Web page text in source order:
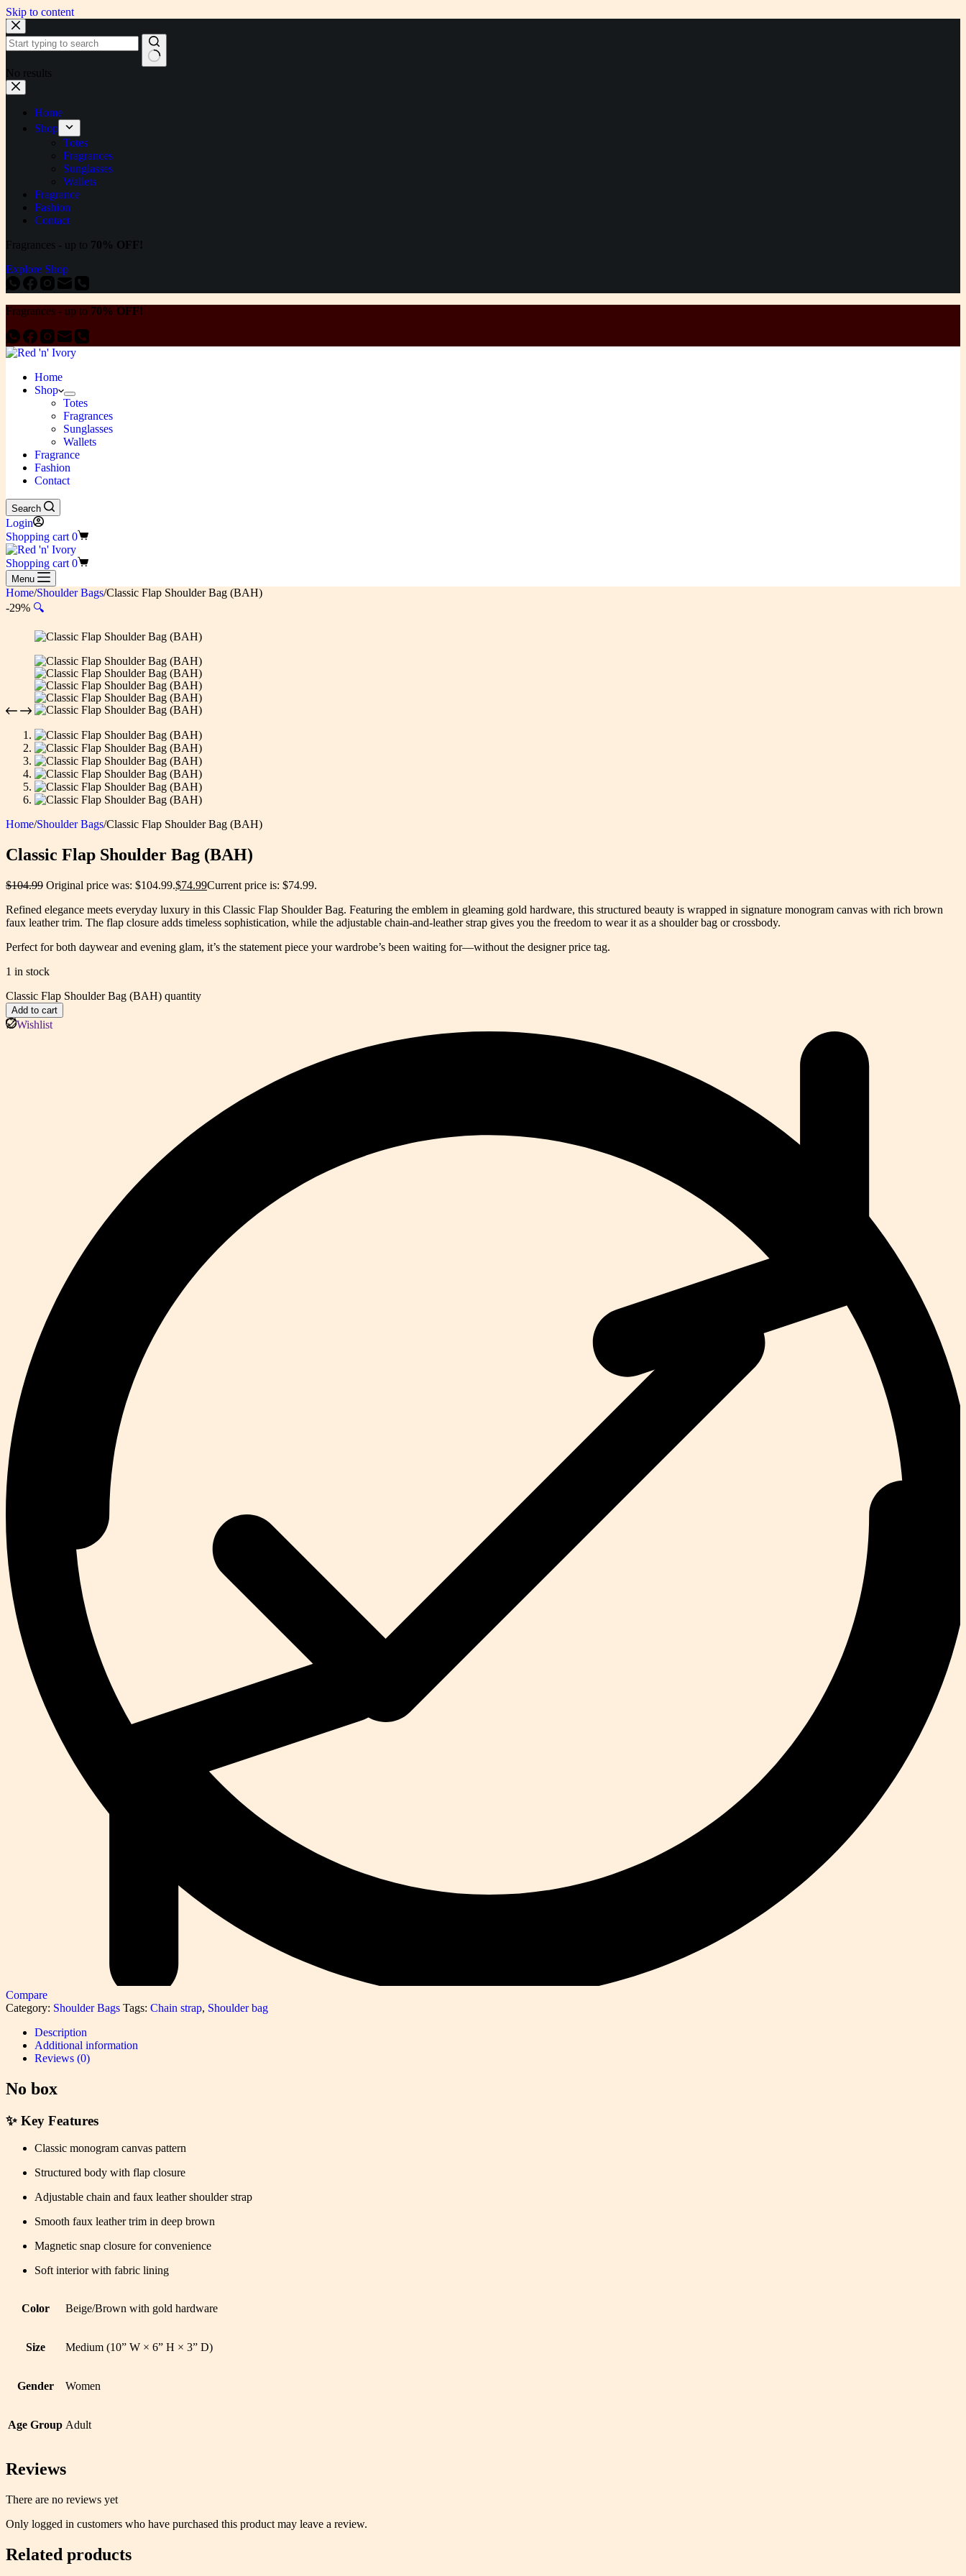
Skip to content
No results
Home
Shop
Totes
Fragrances
Sunglasses
Wallets
Fragrance
Fashion
Contact
Fragrances - up to 70% OFF!
Explore Shop
Fragrances - up to 70% OFF!
Home
Shop
Totes
Fragrances
Sunglasses
Wallets
Fragrance
Fashion
Contact
Search
Login
Shopping cart 0
Shopping cart 0
Menu
Home/Shoulder Bags/Classic Flap Shoulder Bag (BAH)
-29% 🔍
Home/Shoulder Bags/Classic Flap Shoulder Bag (BAH)
Classic Flap Shoulder Bag (BAH)
$104.99 Original price was: $104.99.$74.99Current price is: $74.99.
Refined elegance meets everyday luxury in this Classic Flap Shoulder Bag. Featuring the emblem in gleaming gold hardware, this structured beauty is wrapped in signature monogram canvas with rich brown
faux leather trim. The flap closure adds timeless sophistication, while the adjustable chain-and-leather strap gives you the freedom to wear it as a shoulder bag or crossbody.
Perfect for both daywear and evening glam, it’s the statement piece your wardrobe’s been waiting for—without the designer price tag.
1 in stock
Classic Flap Shoulder Bag (BAH) quantity
Add to cart
Wishlist
Compare
Category: Shoulder Bags Tags: Chain strap, Shoulder bag
Description
Additional information
Reviews (0)
No box
✨ Key Features
Classic monogram canvas pattern
Structured body with flap closure
Adjustable chain and faux leather shoulder strap
Smooth faux leather trim in deep brown
Magnetic snap closure for convenience
Soft interior with fabric lining
Color Beige/Brown with gold hardware
Size Medium (10” W × 6” H × 3” D)
Gender Women
Age Group Adult
Reviews
There are no reviews yet
Only logged in customers who have purchased this product may leave a review.
Related products